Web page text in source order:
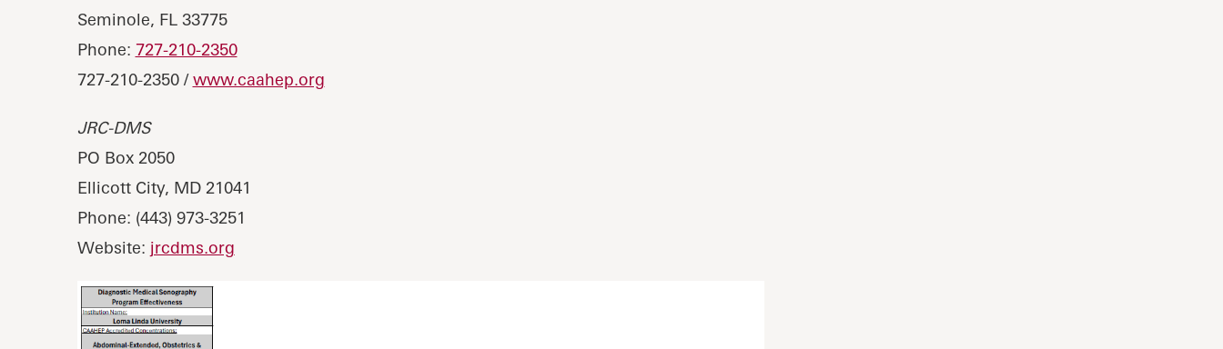
Seminole, FL 33775
Phone: 727-210-2350
727-210-2350 /www.caahep.org
JRC-DMS
PO Box 2050
Ellicott City, MD 21041
Phone: (443) 973-3251
Website: jrcdms.org